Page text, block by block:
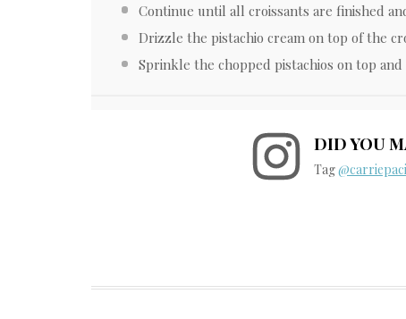
Continue until all croissants are finished
Drizzle the pistachio cream on top of the
Sprinkle the chopped pistachios on top
DID YOU
Tag